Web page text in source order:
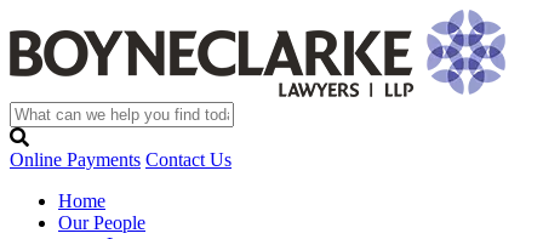
Online Payments Contact Us
Home
Our People